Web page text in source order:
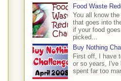
Food Waste
You all know
that goes into
if your food
picked...
Buy Nothing
First off, I have
or so years, I've
spent far too